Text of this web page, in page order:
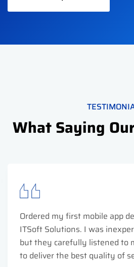
What Saying
Ordered my first mobile app
ITSoft Solutions. I was
but they carefully listened to
to deliver the best quality of